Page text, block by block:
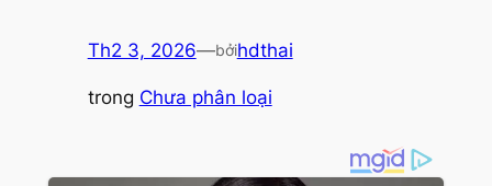
Th2 3, 2026—bởihdthai
trong Chưa phân loại